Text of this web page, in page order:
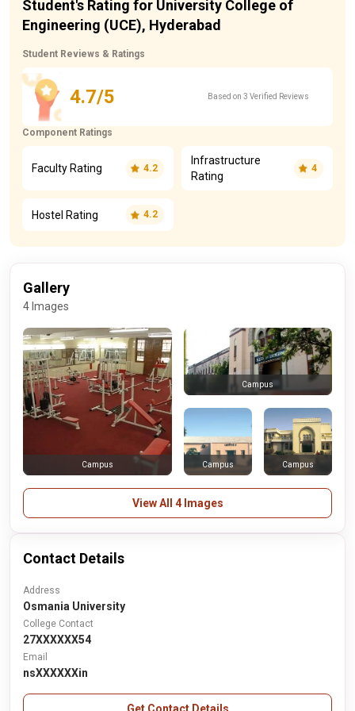
Student's Rating for University College of
Engineering (UCE), Hyderabad
Student Reviews & Ratings
4.7/5 Based on 3 Verified Reviews
Component Ratings
Faculty Rating 4.2
Infrastructure
Rating
4
Hostel Rating 4.2
Gallery
4 Images
Campus
Campus
Campus Campus
View All 4 Images
Contact Details
Address
Osmania University
College Contact
27XXXXXX54
Email
nsXXXXXXin